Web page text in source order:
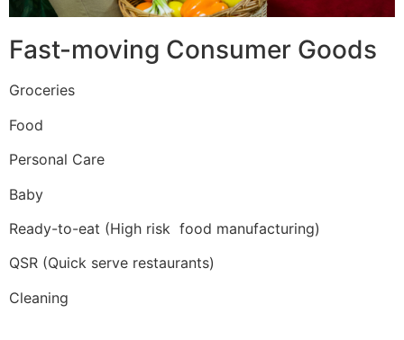
Fast-moving Consumer Goods
Groceries
Food
Personal Care
Baby
Ready-to-eat (High risk food manufacturing)
QSR (Quick serve restaurants)
Cleaning